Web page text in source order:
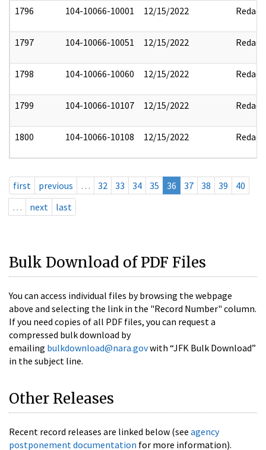
1796 104-10066-10001 12/15/2022 Redact
1797 104-10066-10051 12/15/2022 Redact
1798 104-10066-10060 12/15/2022 Redact
1799 104-10066-10107 12/15/2022 Redact
1800 104-10066-10108 12/15/2022 Redact
first previous … 32 33 34 35 36 37 38 39
40
…
next last
Bulk Download of PDF Files
You can access individual files by browsing the webpage
above and selecting the link in the "Record Number" column.
If you need copies of all PDF files, you can request a
compressed bulk download by
emailing bulkdownload@nara.govwith “JFK Bulk Download”
in the subject line.
Other Releases
Recent record releases are linked below (see agency
postponement documentation for more information).